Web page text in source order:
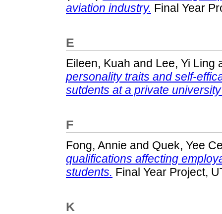
aviation industry. Final Year
E
Eileen, Kuah and Lee, Yi Ling
personality traits and self-
sutdents at a private
F
Fong, Annie and Quek, Yee
qualifications affecting
students. Final Year Project,
K